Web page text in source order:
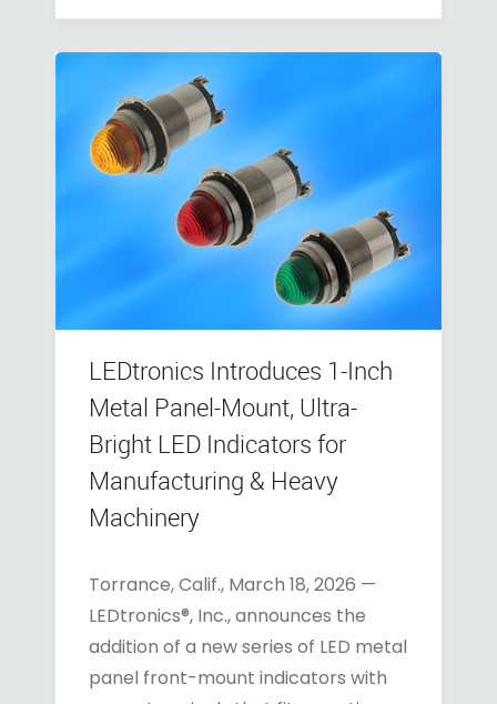
LEDtronics Introduces 1-Inch
Metal Panel-Mount, Ultra-
Bright LED Indicators for
Manufacturing & Heavy
Machinery
Torrance, Calif., March 18, 2026 —
LEDtronics®, Inc., announces the
addition of a new series of LED metal
panel front-mount indicators with